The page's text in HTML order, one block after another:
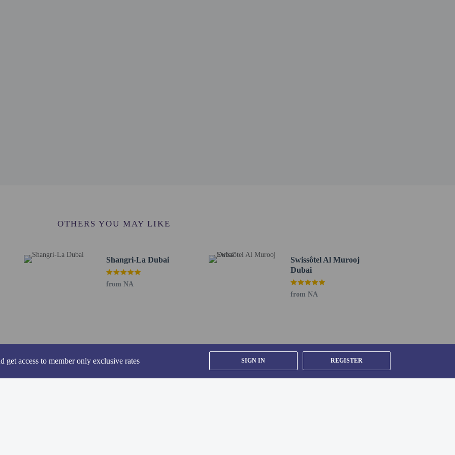
get access to member only exclusive rates SIGN IN REGISTER
(DWC) - 49.5 km / 30.8 mi
cleaned.
in and contactless check-out are available.
out is available
cleaning service
OTHERS YOU MAY LIKE
Shangri-La Dubai
from NA
Swissôtel Al Murooj
Dubai
from NA